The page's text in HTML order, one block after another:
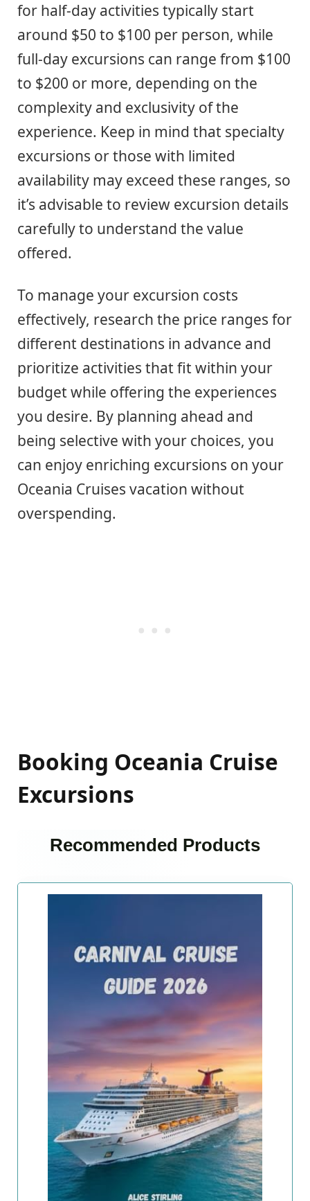
for half-day activities typically start
around $50 to $100 per person, while
full-day excursions can range from $100
to $200 or more, depending on the
complexity and exclusivity of the
experience. Keep in mind that specialty
excursions or those with limited
availability may exceed these ranges, so
it’s advisable to review excursion details
carefully to understand the value
offered.
To manage your excursion costs
effectively, research the price ranges for
different destinations in advance and
prioritize activities that fit within your
budget while offering the experiences
you desire. By planning ahead and
being selective with your choices, you
can enjoy enriching excursions on your
Oceania Cruises vacation without
overspending.
Booking Oceania Cruise
Excursions
Recommended Products